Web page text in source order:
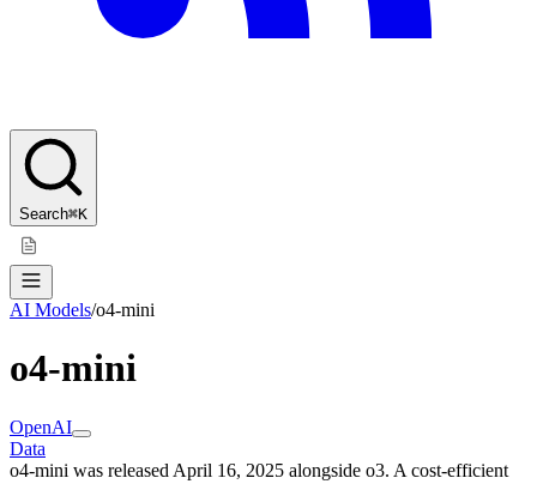
Search⌘K
AI Models/o4-mini
o4-mini
OpenAI
Data
o4-mini was released April 16, 2025 alongside o3. A cost-efficient